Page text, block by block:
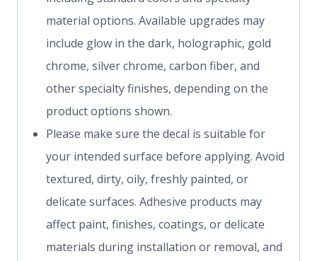
material options. Available upgrades may
include glow in the dark, holographic, gold
chrome, silver chrome, carbon fiber, and
other specialty finishes, depending on the
product options shown.
Please make sure the decal is suitable for
your intended surface before applying. Avoid
textured, dirty, oily, freshly painted, or
delicate surfaces. Adhesive products may
affect paint, finishes, coatings, or delicate
materials during installation or removal, and